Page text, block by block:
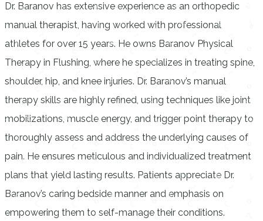
Dr. Baranov has extensive experience as an orthopedic
manual therapist, having worked with professional
athletes for over 15 years. He owns Baranov Physical
Therapy in Flushing, where he specializes in treating spine,
shoulder, hip, and knee injuries. Dr. Baranov’s manual
therapy skills are highly refined, using techniques like joint
mobilizations, muscle energy, and trigger point therapy to
thoroughly assess and address the underlying causes of
pain. He ensures meticulous and individualized treatment
plans that yield lasting results. Patients appreciate Dr.
Baranov’s caring bedside manner and emphasis on
empowering them to self-manage their conditions.